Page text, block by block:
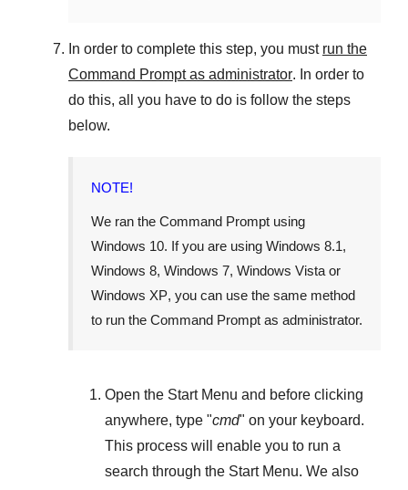
In order to complete this step, you must run the
Command Prompt as administrator. In order to
do this, all you have to do is follow the steps
below.
NOTE!
We ran the Command Prompt using
Windows 10. If you are using Windows 8.1,
Windows 8, Windows 7, Windows Vistaor
Windows XP, you can use the same method
to run the Command Prompt as administrator.
Open the Start Menu and before clicking
anywhere, type "cmd" on your keyboard.
This process will enable you to run a
search through the Start Menu. We also